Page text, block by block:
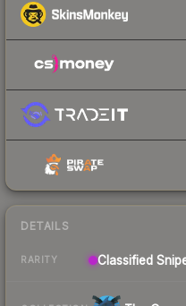
DETAILS
RARITY Classified